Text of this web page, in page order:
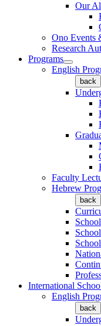
Our
Ono Events
Research
Programs
English
back
Faculty
Hebrew
back
International
English
back